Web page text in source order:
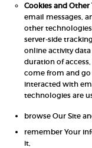
Cookies and
email messages,
other technologies
server-side
online activity data
duration of
come from and go
interacted with
technologies are
browse Our Site
remember Your
it,